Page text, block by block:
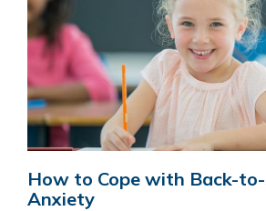
How to Cope with Back-
Anxiety